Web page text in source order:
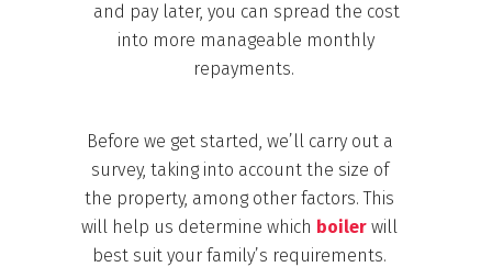
and pay later, you can spread the cost
into more manageable monthly
repayments.
Before we get started, we’ll carry out a
survey, taking into account the size of
the property, among other factors. This
will help us determine which boiler will
best suit your family’s requirements.